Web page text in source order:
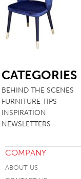
CATEGORIES
BEHIND THE SCENES
FURNITURE TIPS
INSPIRATION
NEWSLETTERS
COMPANY
ABOUT US